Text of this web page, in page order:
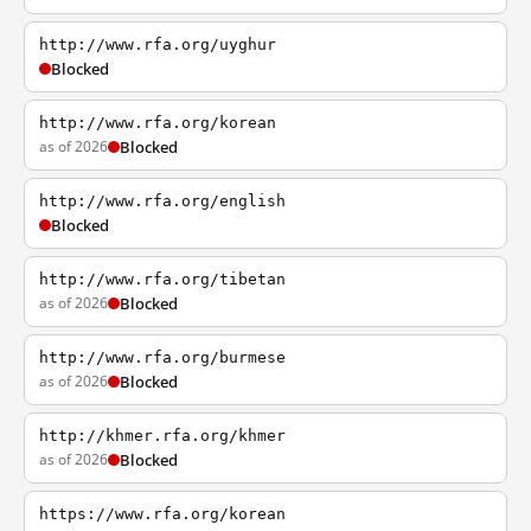
http://www.rfa.org/uyghur
Blocked
http://www.rfa.org/korean
as of 2026 Blocked
http://www.rfa.org/english
Blocked
http://www.rfa.org/tibetan
as of 2026 Blocked
http://www.rfa.org/burmese
as of 2026 Blocked
http://khmer.rfa.org/khmer
as of 2026 Blocked
https://www.rfa.org/korean